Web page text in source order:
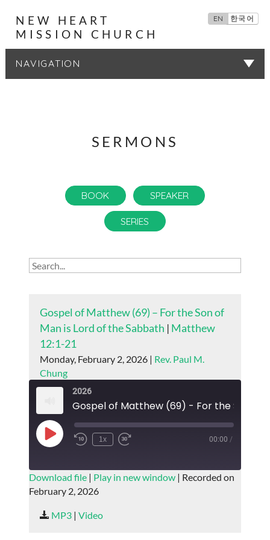
NEW HEART
MISSION CHURCH
EN 한국어
SERMONS
BOOK SPEAKER
SERIES
Gospel of Matthew (69) – For the Son of
Man is Lord of the Sabbath | Matthew
12:1-21
Monday, February 2, 2026 | Rev. Paul M.
Chung
2026
Play
Episode
1x 00:00 /
SUBSCRIBE SHARE
SHARE
LINK
Download file| Play in new window| Recorded on
February 2, 2026
MP3| Video